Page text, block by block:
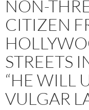
NON-
CITIZEN
STREETS
“HE WILL
VULGAR